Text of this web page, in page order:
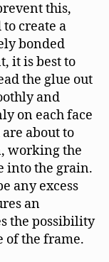
this,
to create a
bonded
it is best to
the glue out
and
on each face
about to
working the
into the grain.
any excess
an
the possibility
of the frame.